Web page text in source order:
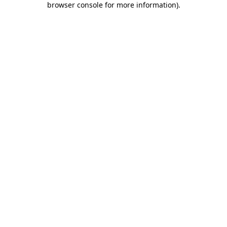
browser console for more information).